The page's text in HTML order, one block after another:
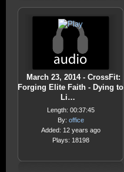
March 23, 2014 - CrossFit:
Forging Elite Faith - Dying to
Li…
Length: 00:37:45
By: office
Added: 12 years ago
Plays: 18198